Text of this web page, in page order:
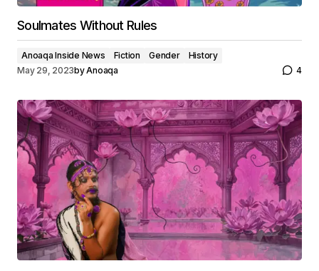
Soulmates Without Rules
Anoaqa Inside News Fiction Gender
History
May 29, 2023byAnoaqa 4